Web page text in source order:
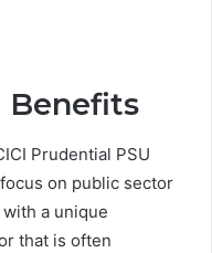
Benefits
Prudential PSU
on public sector
a unique
that is often